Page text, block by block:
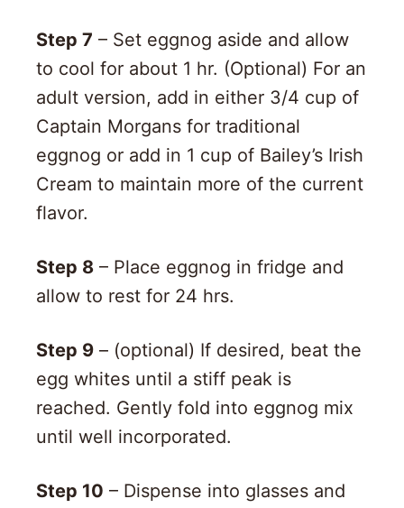
Step 7 – Set eggnog aside and allow
to cool for about 1 hr. (Optional) For an
adult version, add in either 3/4 cup of
Captain Morgans for traditional
eggnog or add in 1 cup of Bailey’s Irish
Cream to maintain more of the current
flavor.
Step 8 – Place eggnog in fridge and
allow to rest for 24 hrs.
Step 9 – (optional) If desired, beat the
egg whites until a stiff peak is
reached. Gently fold into eggnog mix
until well incorporated.
Step 10 – Dispense into glasses and